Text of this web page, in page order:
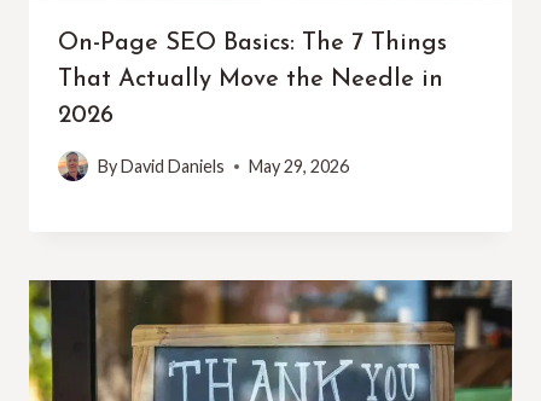
On-Page SEO Basics: The 7 Things
That Actually Move the Needle in
2026
ByDavid Daniels May 29, 2026